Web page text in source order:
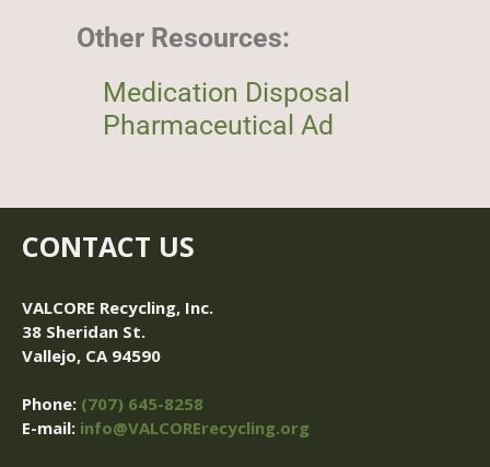
Other Resources:
Medication Disposal
Pharmaceutical Ad
CONTACT US
VALCORE Recycling, Inc.
38 Sheridan St.
Vallejo, CA 94590
Phone: (707) 645-8258
E-mail: info@VALCORErecycling.org